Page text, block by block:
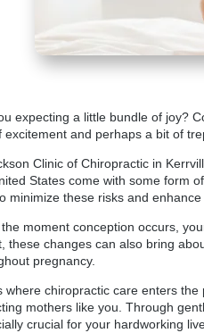
expecting a little bundle of joy?
excitement and perhaps a bit of
Clinic of Chiropractic in
States come with some form
minimize these risks and
moment conception occurs,
these changes can also bring
pregnancy.
where chiropractic care enters
mothers like you. Through
crucial for your hardworking